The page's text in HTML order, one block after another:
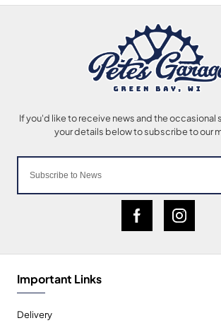
Important Links
Delivery